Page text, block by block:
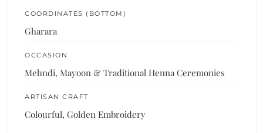
COORDINATES (BOTTOM)
Gharara
OCCASION
Mehndi, Mayoon & Traditional Henna Ceremonies
ARTISAN CRAFT
Colourful, Golden Embroidery